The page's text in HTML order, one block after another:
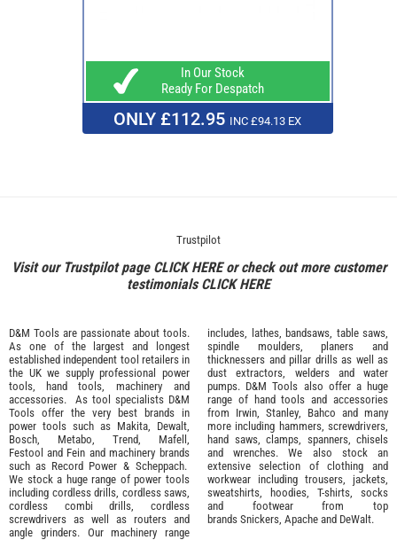
In Our Stock
Ready For Despatch
ONLY £112.95 INC £94.13 EX
Trustpilot
Visit our Trustpilot page CLICK HEREor check out more customer
testimonialsCLICK HERE
D&M Tools are passionate about tools.
As one of the largest and longest
established independent tool retailers in
the UK we supply professional power
tools
hand tools machinery and
accessories. As tool specialists D&M
Tools offer the very best brands in
power tools such as Makita
Dewalt,
Bosch
Metabo Trend Mafell
Festool and Fein and machinery brands
such as Record Power & Scheppach.
We stock a huge range of power tools
including cordless drills, cordless saws,
cordless combi drills, cordless
screwdrivers as well as routers and
angle grinders. Our machinery range
includes, lathes, bandsaws, table saws,
spindle moulders, planers and
thicknessers and pillar drills as well as
dust extractors, welders and water
pumps. D&M Tools also offer a huge
range of hand tools and accessories
from Irwin, Stanley Bahco and many
more including hammers, screwdrivers,
hand saws, clamps, spanners, chisels
and wrenches. We also stock an
extensive selection of clothing and
workwear including trousers, jackets,
sweatshirts, hoodies, T-shirts, socks
and footwear from top
brands Snickers Apache and DeWalt.